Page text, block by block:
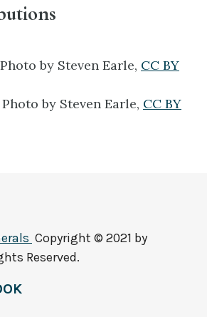
Photo by Steven Earle, CC BY
Photo by Steven Earle, CC BY
Copyright © 2021 by
Reserved.